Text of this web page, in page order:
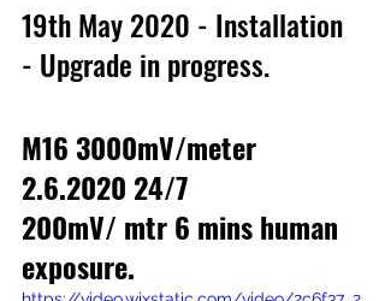
19th May 2020 - Installation
- Upgrade in progress.
M16 3000mV/meter
2.6.2020 24/7
200mV/ mtr 6 mins human
exposure.